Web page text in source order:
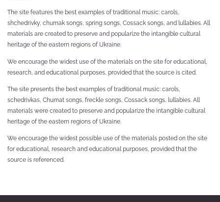
The site features the best examples of traditional music: carols,
shchedrivky, chumak songs, spring songs, Cossack songs, and lullabies. All
materials are created to preserve and popularize the intangible cultural
heritage of the eastern regions of Ukraine.
We encourage the widest use of the materials on the site for educational,
research, and educational purposes, provided that the source is cited.
The site presents the best examples of traditional music: carols,
schedrivkas, Chumat songs, freckle songs, Cossack songs, lullabies. All
materials were created to preserve and popularize the intangible cultural
heritage of the eastern regions of Ukraine.
We encourage the widest possible use of the materials posted on the site
for educational, research and educational purposes, provided that the
source is referenced.